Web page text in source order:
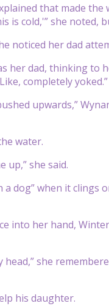
that made the
is cold,'” she noted,
noticed her dad
dad, thinking to
completely yoked.”
upwards,”
water.
up,” she said.
when it clings
into her hand,
she
his daughter.